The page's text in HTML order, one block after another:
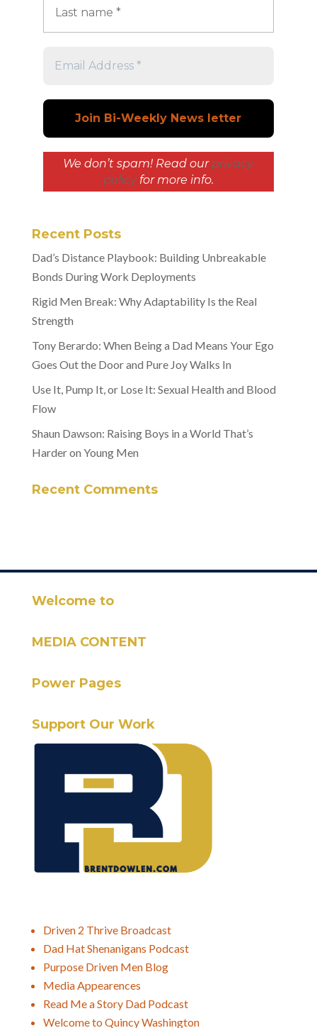
We don’t spam! Read our privacy
policyfor more info.
Recent Posts
Dad’s Distance Playbook: Building Unbreakable
Bonds During Work Deployments
Rigid Men Break: Why Adaptability Is the Real
Strength
Tony Berardo: When Being a Dad Means Your Ego
Goes Out the Door and Pure Joy Walks In
Use It, Pump It, or Lose It: Sexual Health and Blood
Flow
Shaun Dawson: Raising Boys in a World That’s
Harder on Young Men
Recent Comments
Welcome to
MEDIA CONTENT
Power Pages
Support Our Work
Driven 2 Thrive Broadcast
Dad Hat Shenanigans Podcast
Purpose Driven Men Blog
Media Appearences
Read Me a Story Dad Podcast
Welcome to Quincy Washington